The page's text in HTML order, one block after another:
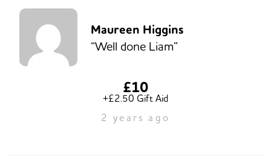
Maureen Higgins
“Well done Liam”
£10
+£2.50 Gift Aid
2 years ago